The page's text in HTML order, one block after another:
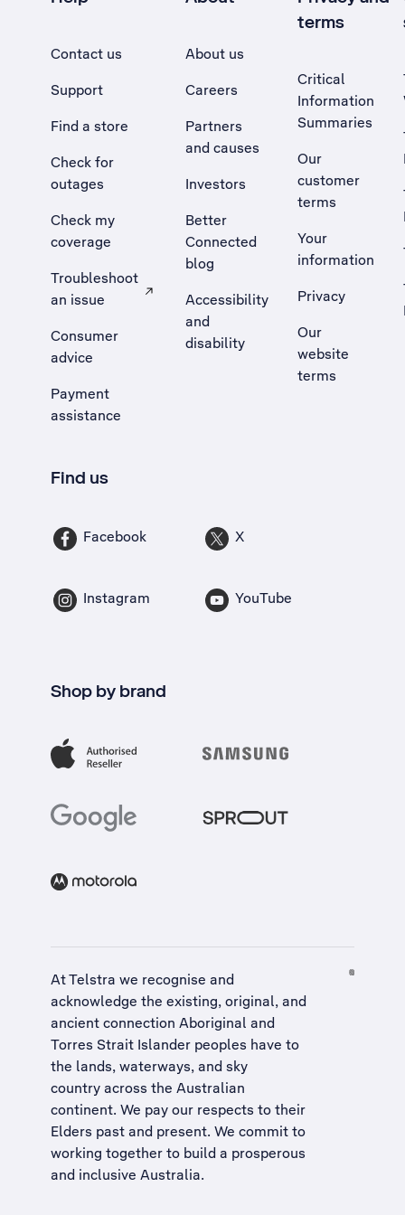
Contact us
Support
Find a store
Check for
outages
Check my
coverage
Troubleshoot
an issue
, Opens external site in a new tab
Consumer
advice
Payment
assistance
About us
Careers
Partners
and causes
Investors
Better
Connected
blog
Accessibility
and
disability
terms
Critical
Information
Summaries
Our
customer
terms
Your
information
Privacy
Our
website
terms
Find us
Facebook X
Instagram YouTube
Shop by brand
At Telstra we recognise and
acknowledge the existing, original, and
ancient connection Aboriginal and
Torres Strait Islander peoples have to
the lands, waterways, and sky
country across the Australian
continent. We pay our respects to their
Elders past and present. We commit to
working together to build a prosperous
and inclusive Australia.